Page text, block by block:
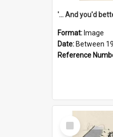
Format: Image
Date: Between
Reference
Select
Item